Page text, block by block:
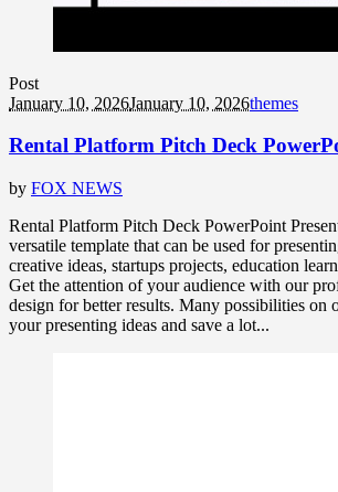
Post
January 10, 2026January 10, 2026themes
Rental Platform Pitch Deck
by FOX NEWS
Rental Platform Pitch Deck PowerPoint
versatile template that can be used for
creative ideas, startups projects, education
Get the attention of your audience with our
design for better results. Many possibilities on
your presenting ideas and save a lot...